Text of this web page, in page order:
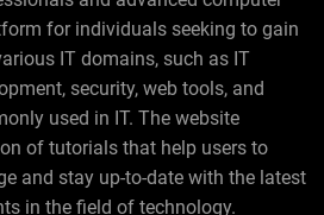
for individuals seeking to gain
IT domains, such as IT
security, web tools, and
used in IT. The website
of tutorials that help users to
and stay up-to-date with the latest
in the field of technology.